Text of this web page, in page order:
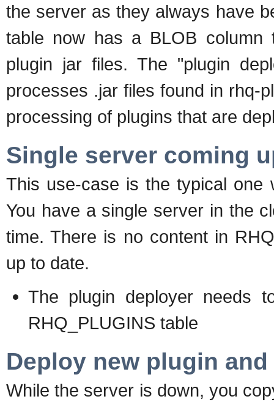
the server as they always have
table now has a BLOB
plugin jar files. The "plugin
processes .jar files found in rhq-
processing of plugins that are
Single server coming
This use-case is the typical one
You have a single server in the
time. There is no content in
up to date.
The plugin deployer needs
RHQ_PLUGINS table
Deploy new plugin
While the server is down, you